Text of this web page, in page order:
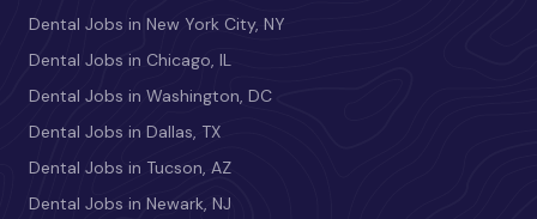
Dental Jobs in New York City, NY
Dental Jobs in Chicago, IL
Dental Jobs in Washington, DC
Dental Jobs in Dallas, TX
Dental Jobs in Tucson, AZ
Dental Jobs in Newark, NJ